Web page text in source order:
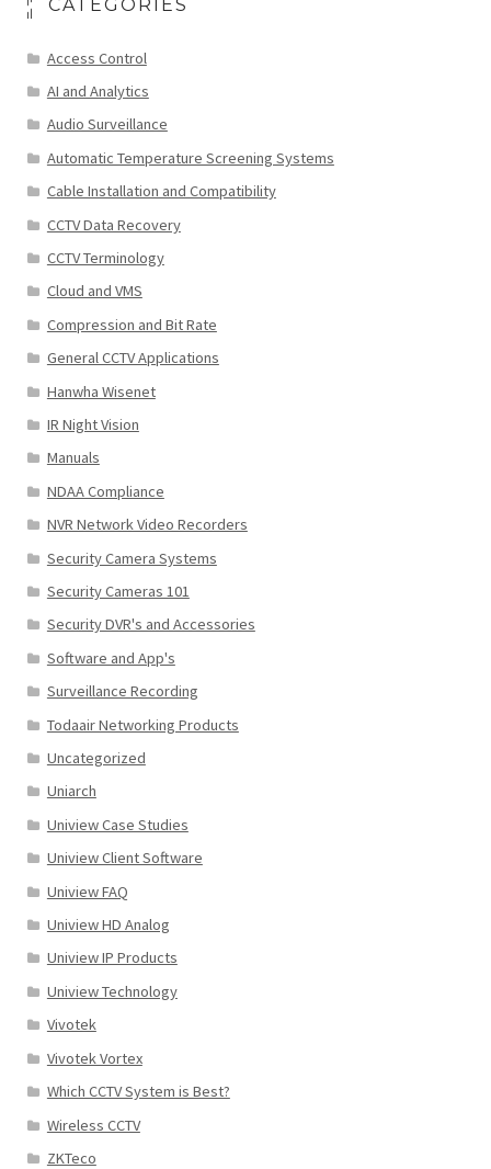
CATEGORIES
Access Control
AI and Analytics
Audio Surveillance
Automatic Temperature Screening Systems
Cable Installation and Compatibility
CCTV Data Recovery
CCTV Terminology
Cloud and VMS
Compression and Bit Rate
General CCTV Applications
Hanwha Wisenet
IR Night Vision
Manuals
NDAA Compliance
NVR Network Video Recorders
Security Camera Systems
Security Cameras 101
Security DVR's and Accessories
Software and App's
Surveillance Recording
Todaair Networking Products
Uncategorized
Uniarch
Uniview Case Studies
Uniview Client Software
Uniview FAQ
Uniview HD Analog
Uniview IP Products
Uniview Technology
Vivotek
Vivotek Vortex
Which CCTV System is Best?
Wireless CCTV
ZKTeco